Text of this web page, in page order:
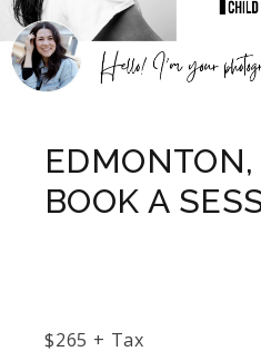
EDMONTON,
BOOK A
$265 + Tax